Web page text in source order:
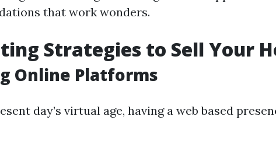
that work wonders.
Strategies to Sell Your
Online Platforms
day’s virtual age, having a web based